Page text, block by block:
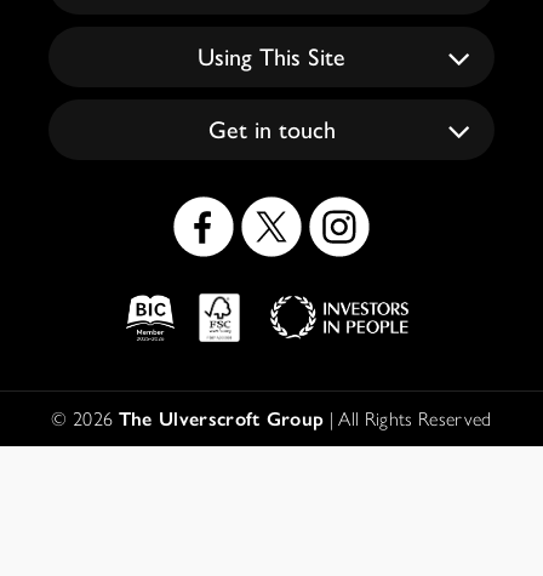
Using This Site
Get in touch
Disclaimer
© 2026 The Ulverscroft Group | All Rights Reserved